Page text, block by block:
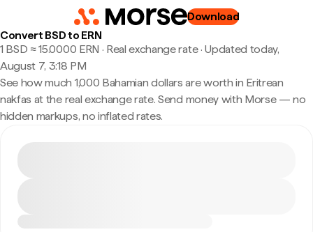
Download
Convert BSD to ERN
1 BSD ≈ 15.0000 ERN · Real exchange rate·Updated today,
August 7, 3:18 PM
See how much 1,000 Bahamian dollars are worth in Eritrean
nakfas at the real exchange rate. Send money with Morse — no
hidden markups, no inflated rates.